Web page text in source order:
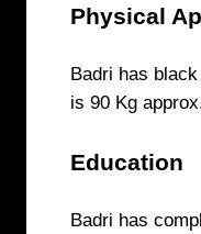
Physical
Badri has
is 90 Kg
Education
Badri has